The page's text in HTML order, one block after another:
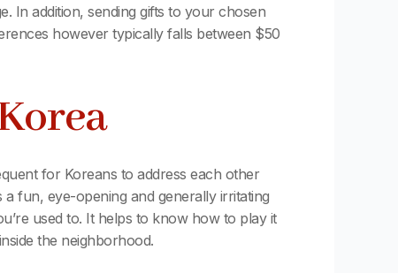
In addition, sending gifts to your chosen
however typically falls between $50
for Koreans to address each other
fun, eye-opening and generally irritating
used to. It helps to know how to play it
the neighborhood.